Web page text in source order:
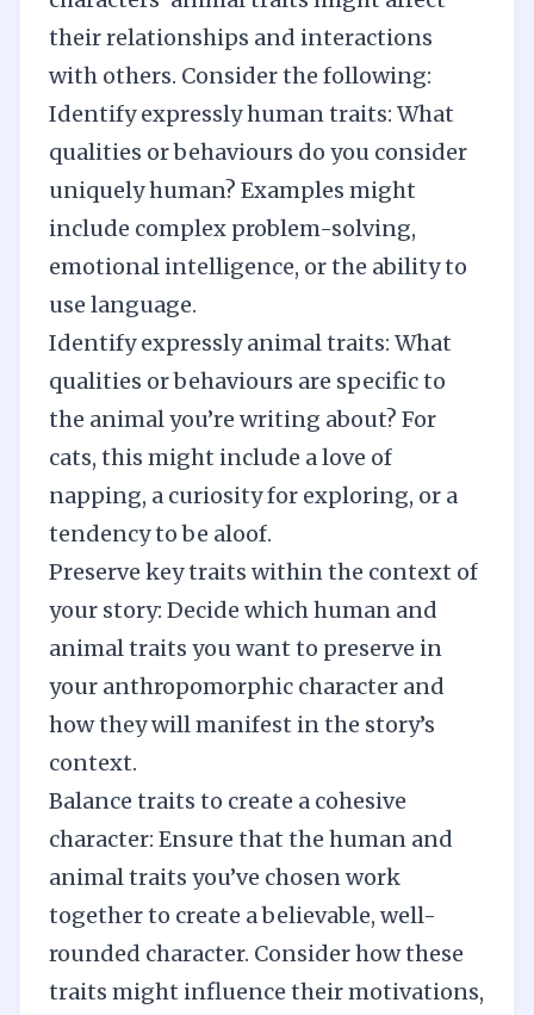
their relationships and interactions
with others. Consider the following:
Identify expressly human traits: What
qualities or behaviours do you consider
uniquely human? Examples might
include complex problem-solving,
emotional intelligence, or the ability to
use language.
Identify expressly animal traits: What
qualities or behaviours are specific to
the animal you’re writing about? For
cats, this might include a love of
napping, a curiosity for exploring, or a
tendency to be aloof.
Preserve key traits within the context of
your story: Decide which human and
animal traits you want to preserve in
your anthropomorphic character and
how they will manifest in the story’s
context.
Balance traits to create a cohesive
character: Ensure that the human and
animal traits you’ve chosen work
together to create a believable, well-
rounded character. Consider how these
traits might influence their motivations,